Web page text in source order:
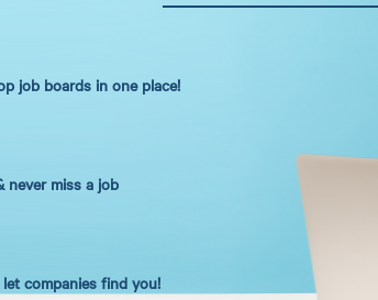
job boards in one place!
never miss a job
companies find you!